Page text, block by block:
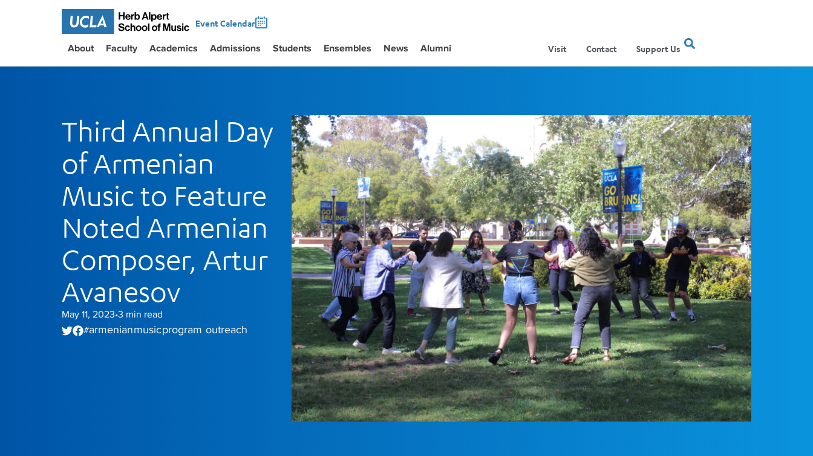
Event Calendar
About Faculty Academics Admissions Students Ensembles News Alumni Visit Contact Support Us
Third Annual Day
of Armenian
Music to Feature
Noted Armenian
Composer, Artur
Avanesov
May 11, 2023•3 min read
#armenian music program, outreach